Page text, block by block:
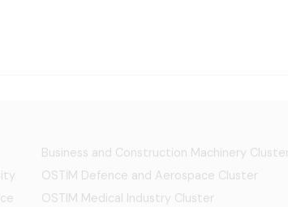
Business and Construction Machinery Cluster
OSTİM Defence and Aerospace Cluster
OSTIM Medical Industry Cluster